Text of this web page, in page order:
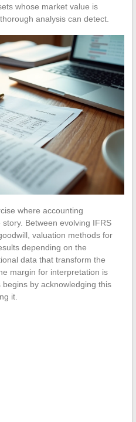
whose market value is
analysis can detect.
where accounting
Between evolving IFRS
valuation methods for
depending on the
data that transform the
margin for interpretation is
by acknowledging this
it.